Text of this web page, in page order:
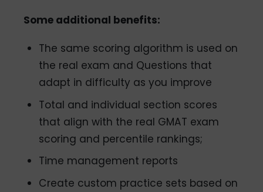
Some additional benefits:
The same scoring algorithm is used on
the real exam and Questions that
adapt in difficulty as you improve
Total and individual section scores
that align with the real GMAT exam
scoring and percentile rankings;
Time management reports
Create custom practice sets based on